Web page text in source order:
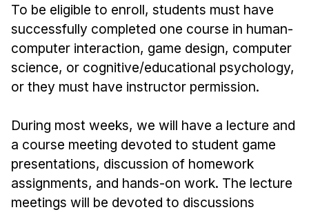
Calendar
HCII Seminar Series
Upcoming Seminars
Past Seminars
People
Faculty
Adjunct Faculty
Affiliated Faculty
To be eligible to enroll, students must have
successfully completed one course in human-
computer interaction, game design, computer
science, or cognitive/educational psychology,
or they must have instructor permission.
During most weeks, we will have a lecture and
a course meeting devoted to student game
presentations, discussion of homework
assignments, and hands-on work. The lecture
meetings will be devoted to discussions